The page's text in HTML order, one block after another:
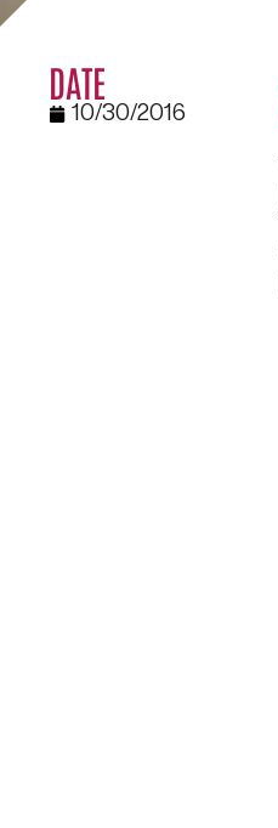
DATE
10/30/2016